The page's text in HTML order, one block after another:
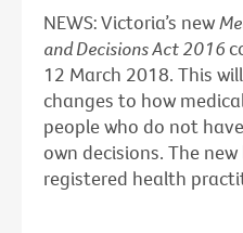
NEWS: Victoria’s new
and Decisions Act 2016
12 March 2018. This
changes to how
people who do not
own decisions. The
registered health